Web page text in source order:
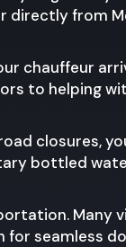
directly from
chauffeur
to helping
closures,
bottled
Many
for seamless